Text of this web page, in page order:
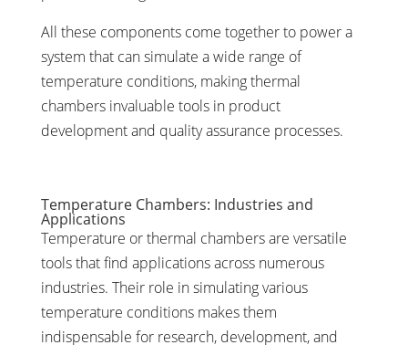
All these components come together to power a
system that can simulate a wide range of
temperature conditions, making thermal
chambers invaluable tools in product
development and quality assurance processes.
Temperature Chambers: Industries and
Applications
Temperature or thermal chambers are versatile
tools that find applications across numerous
industries. Their role in simulating various
temperature conditions makes them
indispensable for research, development, and